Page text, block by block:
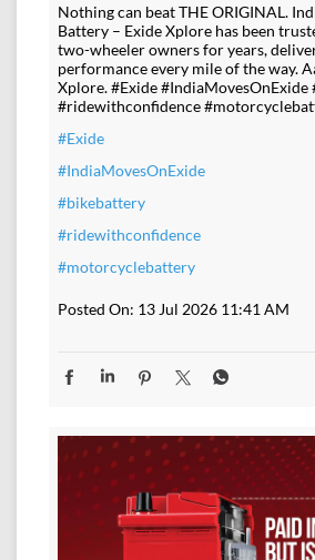
Nothing can beat THE ORIGINAL.
Battery – Exide Xplore has been
two-wheeler owners for years,
performance every mile of the way.
Xplore. #Exide
#ridewithconfidence
#Exide
#IndiaMovesOnExide
#bikebattery
#ridewithconfidence
#motorcyclebattery
Posted On: 13 Jul 2026 11:41 AM